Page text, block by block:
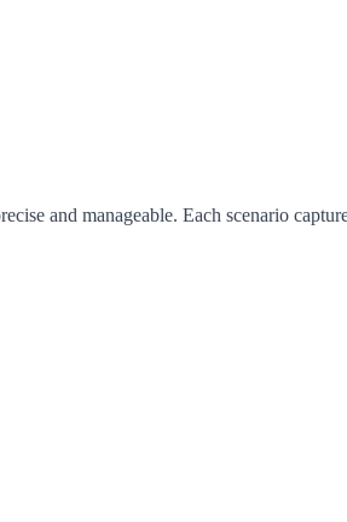
and manageable. Each scenario